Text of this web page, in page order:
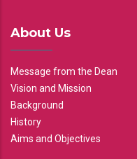
About Us
Message from the Dean
Vision and Mission
Background
History
Aims and Objectives